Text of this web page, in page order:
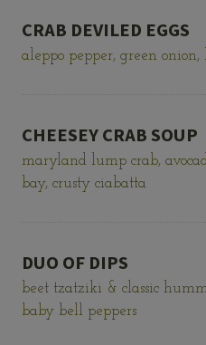
CRAB DEVILED EGGS
aleppo pepper, green onion,
CHEESEY CRAB SOUP
maryland lump crab,
bay, crusty ciabatta
DUO OF DIPS
beet tzatziki & classic
baby bell peppers